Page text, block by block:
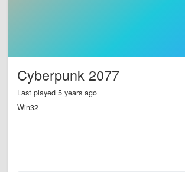
Cyberpunk 2077
Last played 5 years ago
Win32